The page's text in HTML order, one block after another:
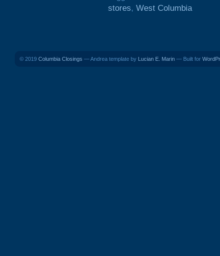
stores, West Columbia
© 2019 Columbia Closings — Andrea template by Lucian E. Marin — Built for